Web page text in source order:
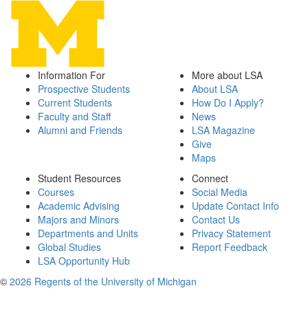
Information For
Prospective Students
Current Students
Faculty and Staff
Alumni and Friends
More about LSA
About LSA
How Do I Apply?
News
LSA Magazine
Give
Maps
Student Resources
Courses
Academic Advising
Majors and Minors
Departments and Units
Global Studies
LSA Opportunity Hub
Connect
Social Media
Update Contact Info
Contact Us
Privacy Statement
Report Feedback
© 2026 Regents of the University of Michigan